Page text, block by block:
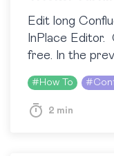
Edit long
InPlace
free. In the
posts, we
of Confluence
# How To #
2 min